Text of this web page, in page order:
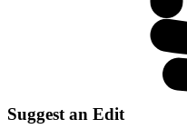
Suggest an Edit